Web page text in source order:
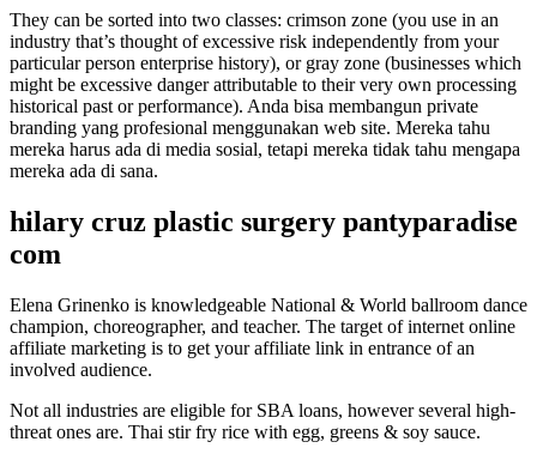
They can be sorted into two classes: crimson zone (you use in an
industry that’s thought of excessive risk independently from your
particular person enterprise history), or gray zone (businesses which
might be excessive danger attributable to their very own processing
historical past or performance). Anda bisa membangun private
branding yang profesional menggunakan web site. Mereka tahu
mereka harus ada di media sosial, tetapi mereka tidak tahu mengapa
mereka ada di sana.
hilary cruz plastic surgery pantyparadise
com
Elena Grinenko is knowledgeable National & World ballroom dance
champion, choreographer, and teacher. The target of internet online
affiliate marketing is to get your affiliate link in entrance of an
involved audience.
Not all industries are eligible for SBA loans, however several high-
threat ones are. Thai stir fry rice with egg, greens & soy sauce.